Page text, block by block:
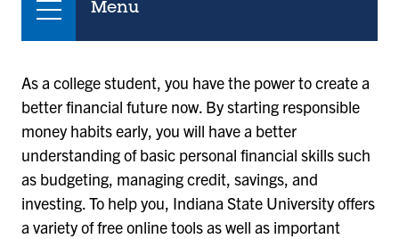
Menu
As a college student, you have the power to create a
better financial future now. By starting responsible
money habits early, you will have a better
understanding of basic personal financial skills such
as budgeting, managing credit, savings, and
investing. To help you, Indiana State University offers
a variety of free online tools as well as important